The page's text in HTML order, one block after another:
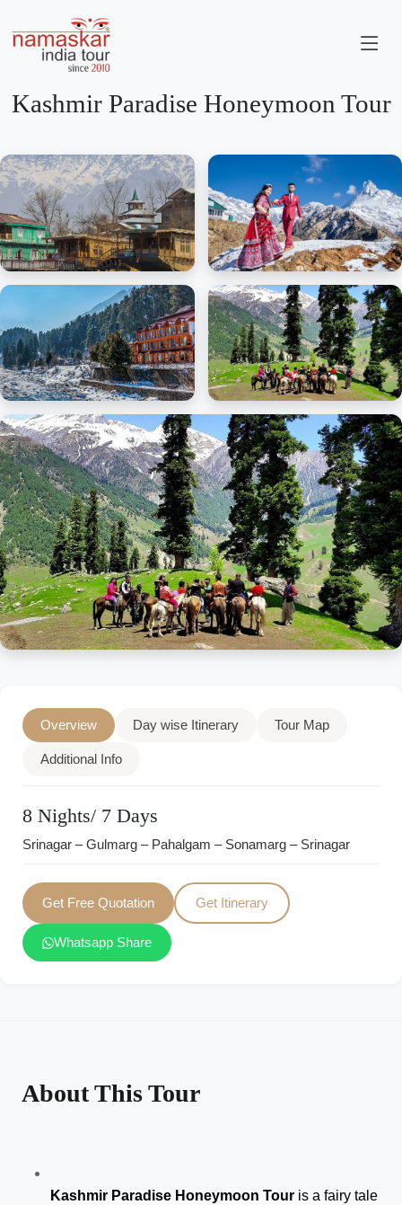
Kashmir Paradise Honeymoon Tour
Overview Day wise Itinerary Tour Map
Additional Info
8 Nights/ 7 Days
Srinagar – Gulmarg – Pahalgam – Sonamarg – Srinagar
Get Free Quotation Get Itinerary
Whatsapp Share
About This Tour
Kashmir Paradise Honeymoon Tour is a fairy tale